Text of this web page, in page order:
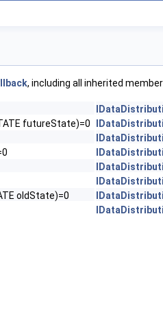
, including all inherited
futureState)=0
oldState)=0